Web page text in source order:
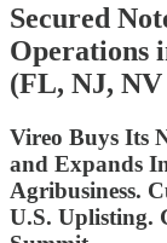
Secured
Operations
(FL, NJ, NV
Vireo Buys Its
and Expands
Agribusiness.
U.S. Uplisting.